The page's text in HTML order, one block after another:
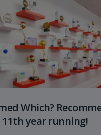
Which?
year running!